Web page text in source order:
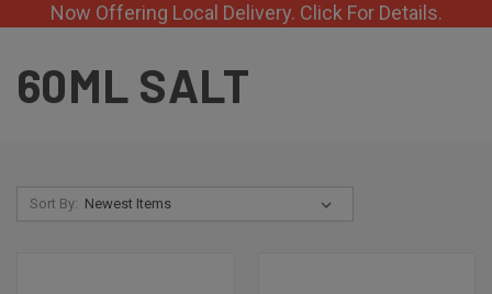
Now Offering Local Delivery. Click For Details.
60ML SALT
Sort By: